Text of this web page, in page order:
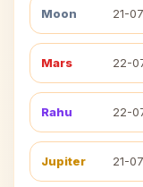
Moon 21-
Mars 22-
Rahu 22-
Jupiter 21-